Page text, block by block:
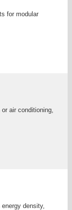
for modular
air conditioning,
density,